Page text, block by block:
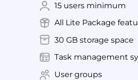
15 users minimum
All Lite Package
30 GB storage space
Task management
User groups